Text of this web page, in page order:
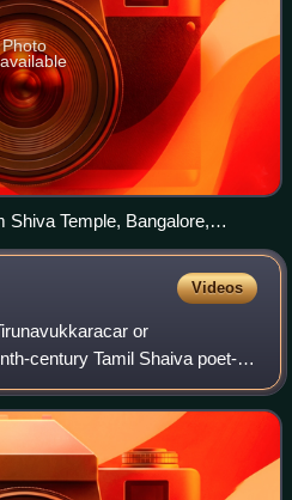
Photo
Shiva Temple, Bangalore,
Videos
or
century Tamil Shaiva poet-
family, raised as an orphan
80 years